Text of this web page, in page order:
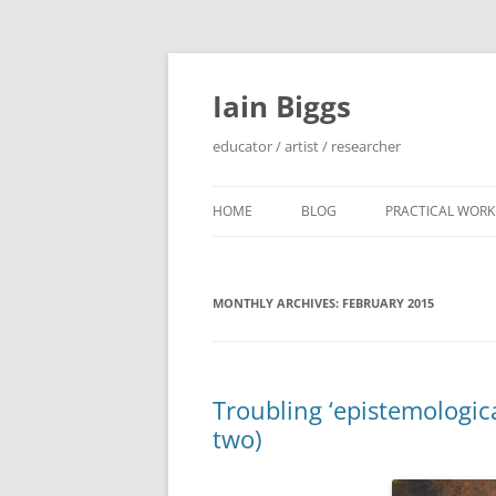
Skip
content
Iain Biggs
educator / artist / researcher
HOME BLOG PRACTICAL WORK
‘SOWDUN’ /
PROJECTS
MONTHLY ARCHIVES: FEBRUARY 2015
Troubling
two)